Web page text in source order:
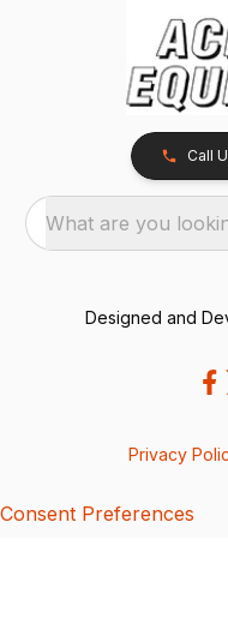
Call
What are you
Designed and
Privacy
Consent Preferences